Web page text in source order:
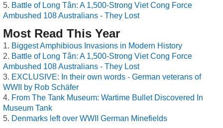
Battle of Long Tân: A 1,500-Strong Viet Cong Force
Ambushed 108 Australians - They Lost
Most Read This Year
Biggest Amphibious Invasions in Modern History
Battle of Long Tân: A 1,500-Strong Viet Cong Force
Ambushed 108 Australians - They Lost
EXCLUSIVE: In their own words - German veterans of
WWII by Rob Schäfer
From The Tank Museum: Wartime Bullet Discovered In
Museum Tank
Denmarks left over WWII German Minefields